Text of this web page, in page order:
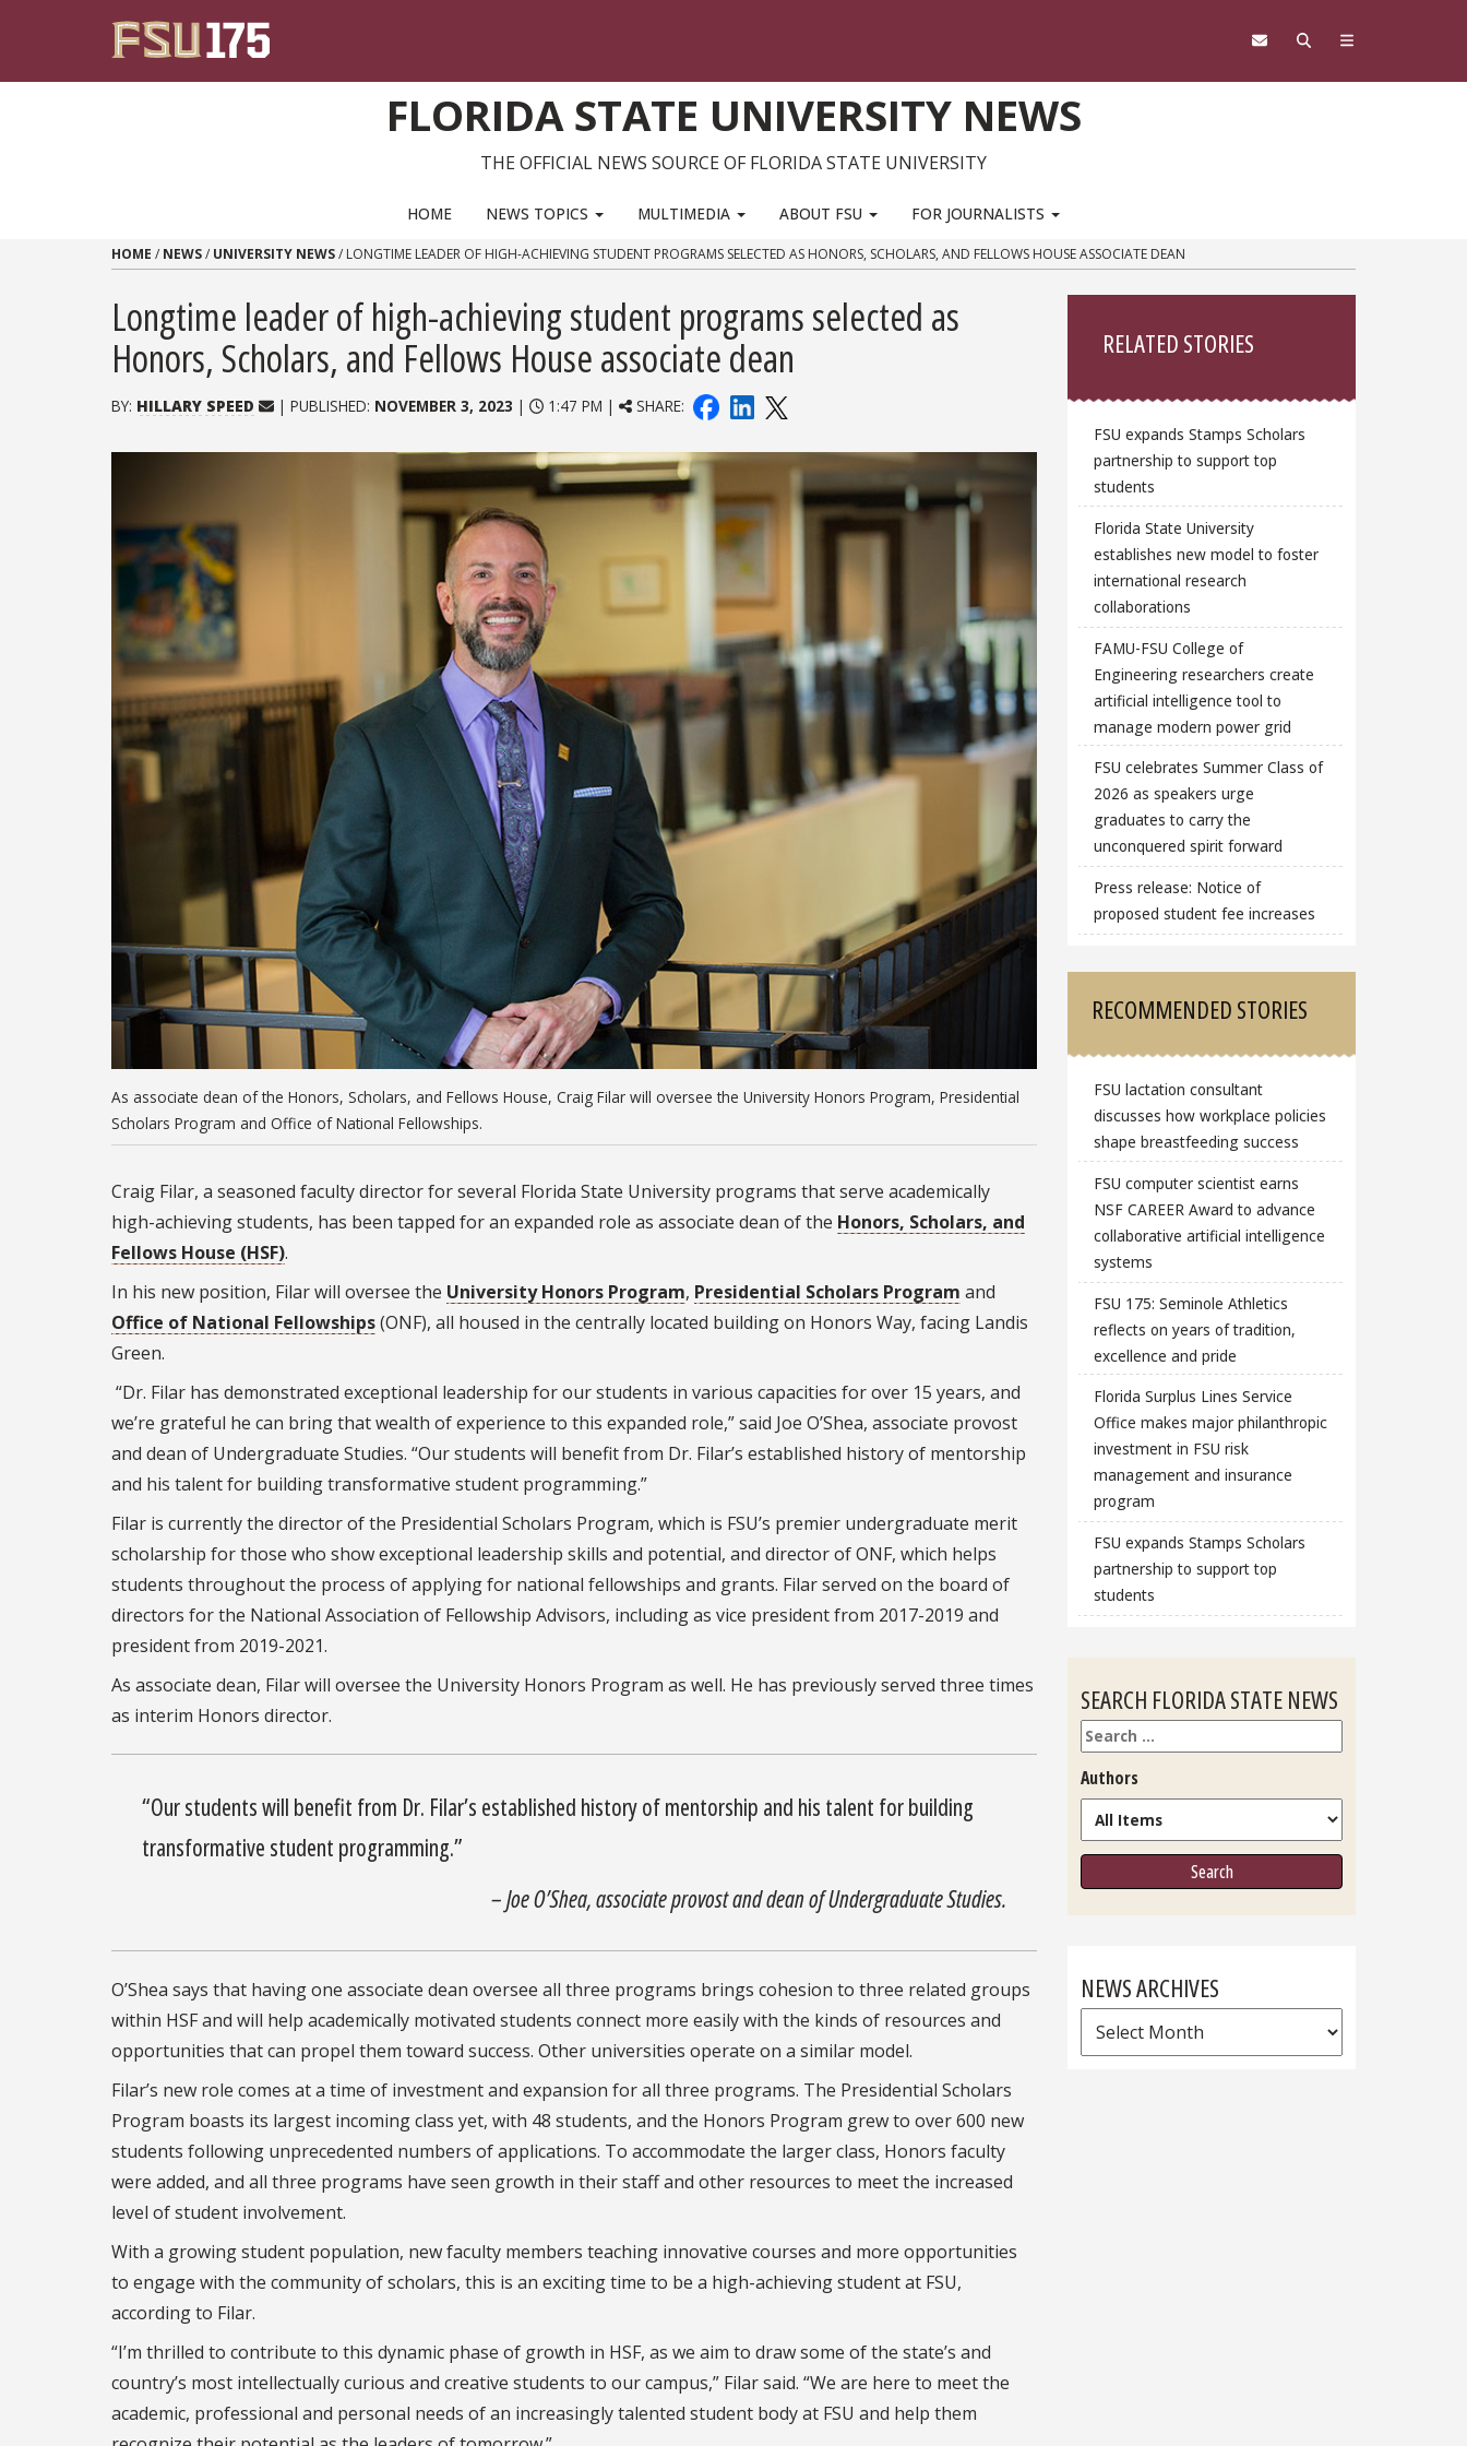
FLORIDA STATE UNIVERSITY NEWS
THE OFFICIAL NEWS SOURCE OF FLORIDA STATE UNIVERSITY
HOME NEWS TOPICS MULTIMEDIA ABOUT FSU FOR JOURNALISTS
HOME / NEWS/ UNIVERSITY NEWS/ LONGTIME LEADER OF HIGH-ACHIEVING STUDENT PROGRAMS SELECTED AS HONORS, SCHOLARS, AND FELLOWS HOUSE ASSOCIATE DEAN
Longtime leader of high-achieving student programs selected as
Honors, Scholars, and Fellows House associate dean
BY: HILLARY SPEED | PUBLISHED: NOVEMBER 3, 2023 | 1:47 PM | SHARE:
As associate dean of the Honors, Scholars, and Fellows House, Craig Filar will oversee the University Honors Program, Presidential
Scholars Program and Office of National Fellowships.
Craig Filar, a seasoned faculty director for several Florida State University programs that serve academically
high-achieving students, has been tapped for an expanded role as associate dean of the Honors, Scholars, and
Fellows House (HSF).
In his new position, Filar will oversee the University Honors Program, Presidential Scholars Program and
Office of National Fellowships(ONF), all housed in the centrally located building on Honors Way, facing Landis
Green.
“Dr. Filar has demonstrated exceptional leadership for our students in various capacities for over 15 years, and
we’re grateful he can bring that wealth of experience to this expanded role,” said Joe O’Shea, associate provost
and dean of Undergraduate Studies. “Our students will benefit from Dr. Filar’s established history of mentorship
and his talent for building transformative student programming.”
Filar is currently the director of the Presidential Scholars Program, which is FSU’s premier undergraduate merit
scholarship for those who show exceptional leadership skills and potential, and director of ONF, which helps
students throughout the process of applying for national fellowships and grants. Filar served on the board of
directors for the National Association of Fellowship Advisors, including as vice president from 2017-2019 and
president from 2019-2021.
As associate dean, Filar will oversee the University Honors Program as well. He has previously served three times
as interim Honors director.
“Our students will benefit from Dr. Filar’s established history of mentorship and his talent for building
transformative student programming.”
– Joe O’Shea, associate provost and dean of Undergraduate Studies.
O’Shea says that having one associate dean oversee all three programs brings cohesion to three related groups
within HSF and will help academically motivated students connect more easily with the kinds of resources and
opportunities that can propel them toward success. Other universities operate on a similar model.
Filar’s new role comes at a time of investment and expansion for all three programs. The Presidential Scholars
Program boasts its largest incoming class yet, with 48 students, and the Honors Program grew to over 600 new
students following unprecedented numbers of applications. To accommodate the larger class, Honors faculty
were added, and all three programs have seen growth in their staff and other resources to meet the increased
level of student involvement.
With a growing student population, new faculty members teaching innovative courses and more opportunities
to engage with the community of scholars, this is an exciting time to be a high-achieving student at FSU,
according to Filar.
“I’m thrilled to contribute to this dynamic phase of growth in HSF, as we aim to draw some of the state’s and
country’s most intellectually curious and creative students to our campus,” Filar said. “We are here to meet the
academic, professional and personal needs of an increasingly talented student body at FSU and help them
RELATED STORIES
FSU expands Stamps Scholars
partnership to support top
students
Florida State University
establishes new model to foster
international research
collaborations
FAMU-FSU College of
Engineering researchers create
artificial intelligence tool to
manage modern power grid
FSU celebrates Summer Class of
2026 as speakers urge
graduates to carry the
unconquered spirit forward
Press release: Notice of
proposed student fee increases
RECOMMENDED STORIES
FSU lactation consultant
discusses how workplace policies
shape breastfeeding success
FSU computer scientist earns
NSF CAREER Award to advance
collaborative artificial intelligence
systems
FSU 175: Seminole Athletics
reflects on years of tradition,
excellence and pride
Florida Surplus Lines Service
Office makes major philanthropic
investment in FSU risk
management and insurance
program
FSU expands Stamps Scholars
partnership to support top
students
SEARCH FLORIDA STATE NEWS
Search
Authors
NEWS ARCHIVES
News
Archives